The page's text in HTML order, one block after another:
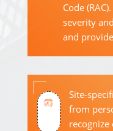
Code
severity
and
Site-
from